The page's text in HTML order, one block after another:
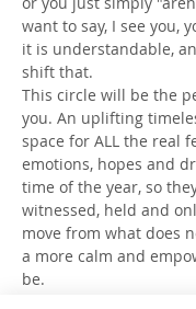
want to say, I see you,
it is understandable,
shift that.
This circle will be the
you. An uplifting
space for ALL the real
emotions, hopes and
time of the year, so
witnessed, held and
move from what does
a more calm and
be.